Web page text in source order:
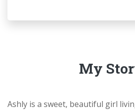
My
Ashly is a sweet, beautiful girl